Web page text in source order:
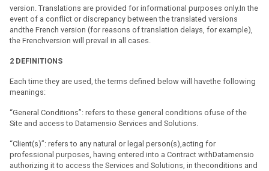
version. Translations are provided for informational purposes only.In the
event of a conflict or discrepancy between the translated versions
andthe French version (for reasons of translation delays, for example),
the Frenchversion will prevail in all cases.
2 DEFINITIONS
Each time they are used, the terms defined below will havethe following
meanings:
“General Conditions”: refers to these general conditions ofuse of the
Site and access to Datamensio Services and Solutions.
“Client(s)”: refers to any natural or legal person(s),acting for
professional purposes, having entered into a Contract withDatamensio
authorizing it to access the Services and Solutions, in theconditions and